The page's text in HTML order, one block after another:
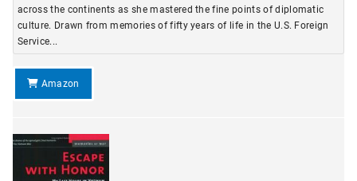
across the continents as she mastered the fine points of diplomatic
culture. Drawn from memories of fifty years of life in the U.S. Foreign
Service...
Amazon